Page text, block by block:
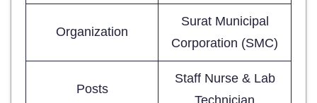
Organization
Surat Municipal
Corporation (SMC)
Posts
Staff Nurse & Lab
Technician